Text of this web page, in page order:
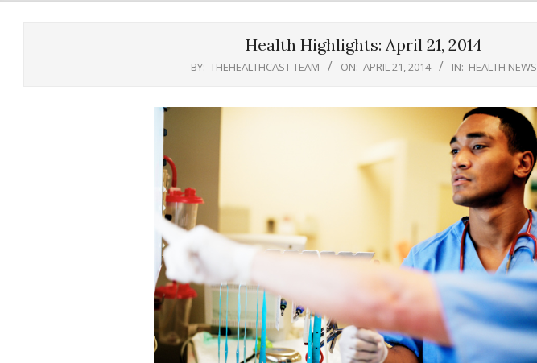
Health Highlights: April 21, 2014
BY: THEHEALTHCAST TEAM ON: APRIL 21, 2014 IN: HEALTH NEWS